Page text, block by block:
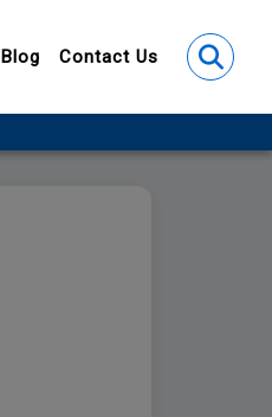
Blog Contact Us